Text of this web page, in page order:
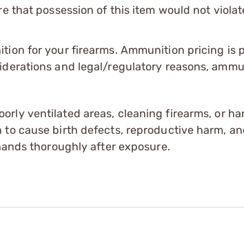
that possession of this item would not
for your firearms. Ammunition pricing is
and legal/regulatory reasons,
ventilated areas, cleaning firearms, or
cause birth defects, reproductive harm,
thoroughly after exposure.